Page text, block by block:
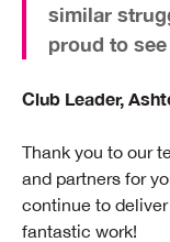
similar
proud to see
Club Leader,
Thank you to our
and partners for
continue to
fantastic work!